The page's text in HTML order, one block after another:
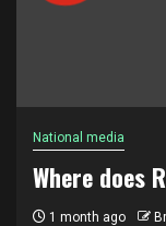
National media
Where does
1 month ago